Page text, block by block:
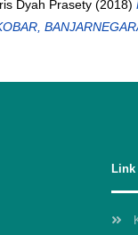
Dyah Prasety (2018)
Link